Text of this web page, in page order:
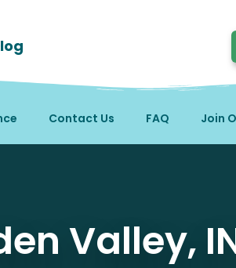
Contact Us FAQ Join
Valley,